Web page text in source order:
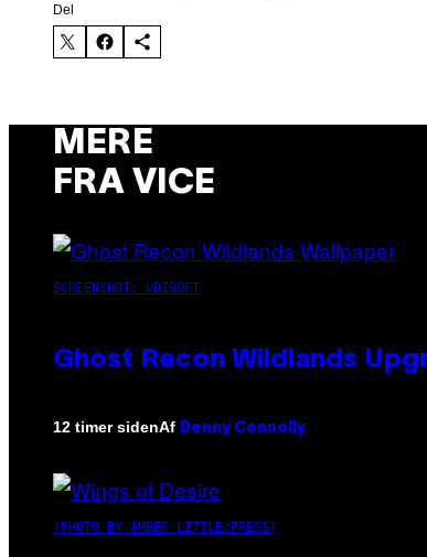
Del
MERE
FRA VICE
SCREENSHOT: UBISOFT
Ghost Recon Wildlands
12 timer sidenAf Denny Connolly
(PHOTO BY AMBER LITTLE/PRESS)